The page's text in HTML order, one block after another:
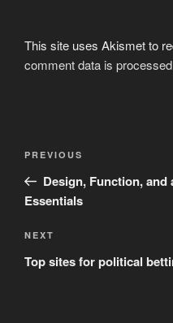
This site uses Akismet to
comment data is processed
Previous
Post
PREVIOUS
Design, Function,
Essentials
Next
Post
NEXT
Top sites for political